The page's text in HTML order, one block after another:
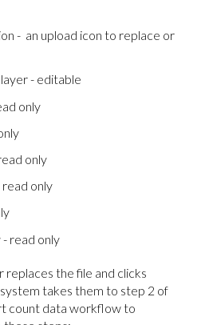
- an upload icon to replace or
- editable
only
only
only
read only
replaces the file and clicks
takes them to step 2 of
count data workflow to